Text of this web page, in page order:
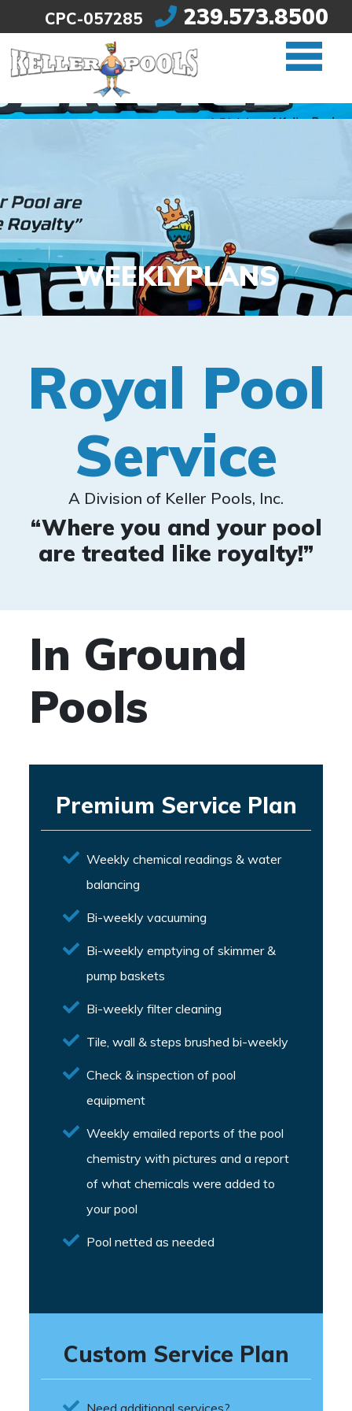
CPC-057285 239.573.8500
WEEKLYPLANS
Royal Pool
Service
A Division of Keller Pools, Inc.
“Where you and your pool
are treated like royalty!”
In Ground
Pools
Premium Service Plan
Weekly chemical readings & water
balancing
Bi-weekly vacuuming
Bi-weekly emptying of skimmer &
pump baskets
Bi-weekly filter cleaning
Tile, wall & steps brushed bi-weekly
Check & inspection of pool
equipment
Weekly emailed reports of the pool
chemistry with pictures and a report
of what chemicals were added to
your pool
Pool netted as needed
Custom Service Plan